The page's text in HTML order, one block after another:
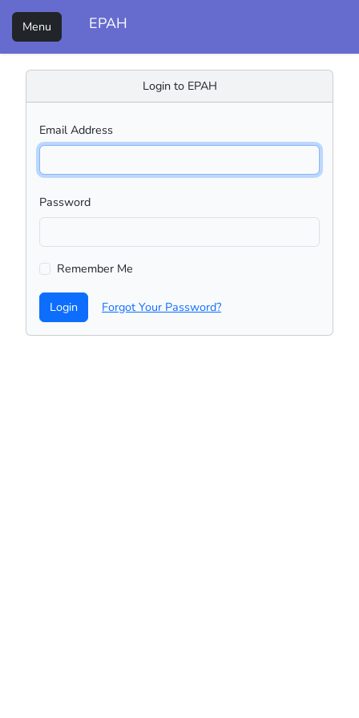
Menu EPAH
Login to EPAH
Email Address
Password
Remember Me
Login Forgot Your Password?